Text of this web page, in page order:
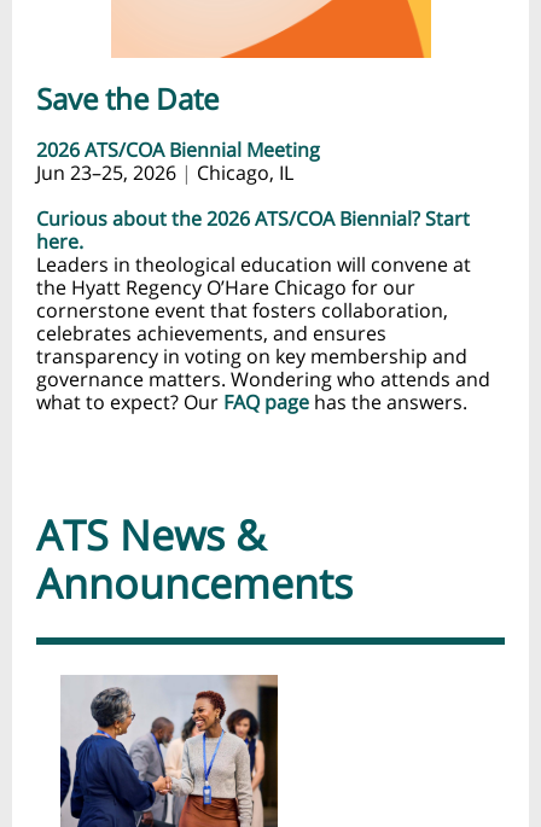
Save the Date
2026 ATS/COA Biennial Meeting
Jun 23–25, 2026 | Chicago, IL
Curious about the 2026 ATS/COA Biennial? Start
here.
Leaders in theological education will convene at
the Hyatt Regency O’Hare Chicago for our
cornerstone event that fosters collaboration,
celebrates achievements, and ensures
transparency in voting on key membership and
governance matters. Wondering who attends and
what to expect? Our FAQ page has the answers.
ATS News &
Announcements